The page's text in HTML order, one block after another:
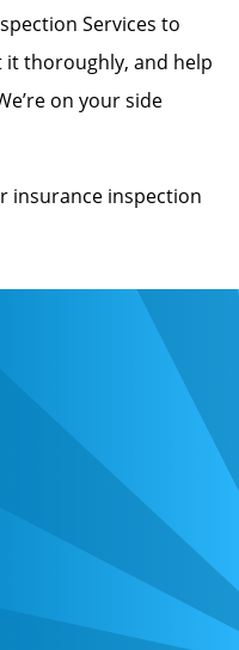
Services to
it thoroughly, and help
on your side
insurance inspection